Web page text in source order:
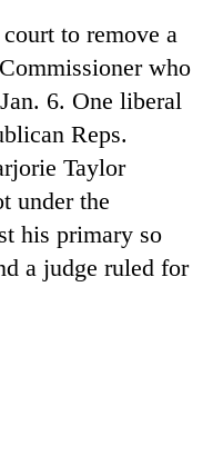
to remove a
who
6. One liberal
Reps.
Taylor
under the
his primary so
a judge ruled for